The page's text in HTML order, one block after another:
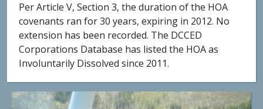
Per Article V, Section 3, the duration of the HOA
covenants ran for 30 years, expiring in 2012. No
extension has been recorded. The DCCED
Corporations Database has listed the HOA as
Involuntarily Dissolved since 2011.